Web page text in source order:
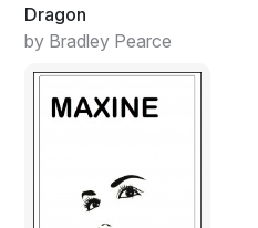
Dragon
by Bradley Pearce